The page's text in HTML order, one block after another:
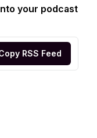
your podcast
RSS Feed